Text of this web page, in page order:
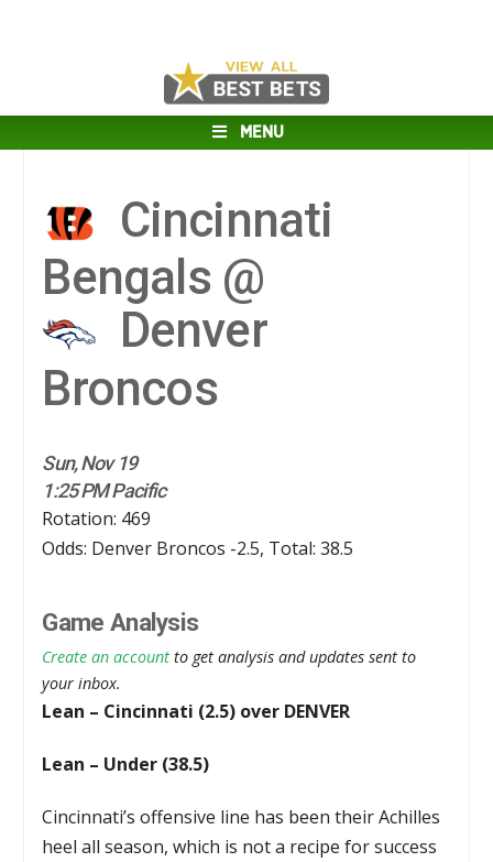
MENU
Cincinnati
Bengals @
Denver
Broncos
Sun, Nov 19
1:25 PM Pacific
Rotation: 469
Odds: Denver Broncos -2.5, Total: 38.5
Game Analysis
Create an account to get analysis and updates sent to
your inbox.
Lean – Cincinnati (2.5) over DENVER
Lean – Under (38.5)
Cincinnati’s offensive line has been their Achilles
heel all season, which is not a recipe for success